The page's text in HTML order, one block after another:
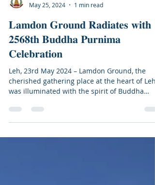
May 25, 2024
1 min read
𝐋𝐚𝐦𝐝𝐨𝐧 𝐆𝐫𝐨𝐮𝐧𝐝 𝐑𝐚𝐝𝐢𝐚𝐭𝐞𝐬 𝐰𝐢𝐭𝐡
𝟐𝟓𝟔𝟖𝐭𝐡 𝐁𝐮𝐝𝐝𝐡𝐚 𝐏𝐮𝐫𝐧𝐢𝐦𝐚
𝐂𝐞𝐥𝐞𝐛𝐫𝐚𝐭𝐢𝐨𝐧
Leh, 23rd May 2024 – Lamdon Ground, the
was illuminated with the spirit of Buddha
Purnima...